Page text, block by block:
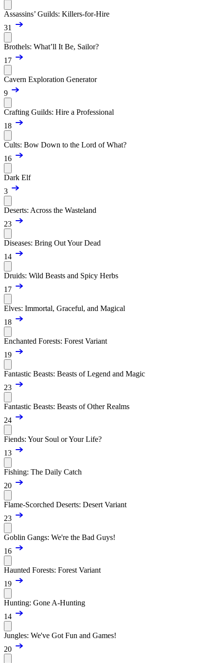
Assassins’ Guilds: Killers-for-Hire
31
Brothels: What’ll It Be, Sailor?
17
Cavern Exploration Generator
9
Crafting Guilds: Hire a Professional
18
Cults: Bow Down to the Lord of What?
16
Dark Elf
3
Deserts: Across the Wasteland
23
Diseases: Bring Out Your Dead
14
Druids: Wild Beasts and Spicy Herbs
17
Elves: Immortal, Graceful, and Magical
18
Enchanted Forests: Forest Variant
19
Fantastic Beasts: Beasts of Legend and Magic
23
Fantastic Beasts: Beasts of Other Realms
24
Fiends: Your Soul or Your Life?
13
Fishing: The Daily Catch
20
Flame-Scorched Deserts: Desert Variant
23
Goblin Gangs: We're the Bad Guys!
16
Haunted Forests: Forest Variant
19
Hunting: Gone A-Hunting
14
Jungles: We've Got Fun and Games!
20